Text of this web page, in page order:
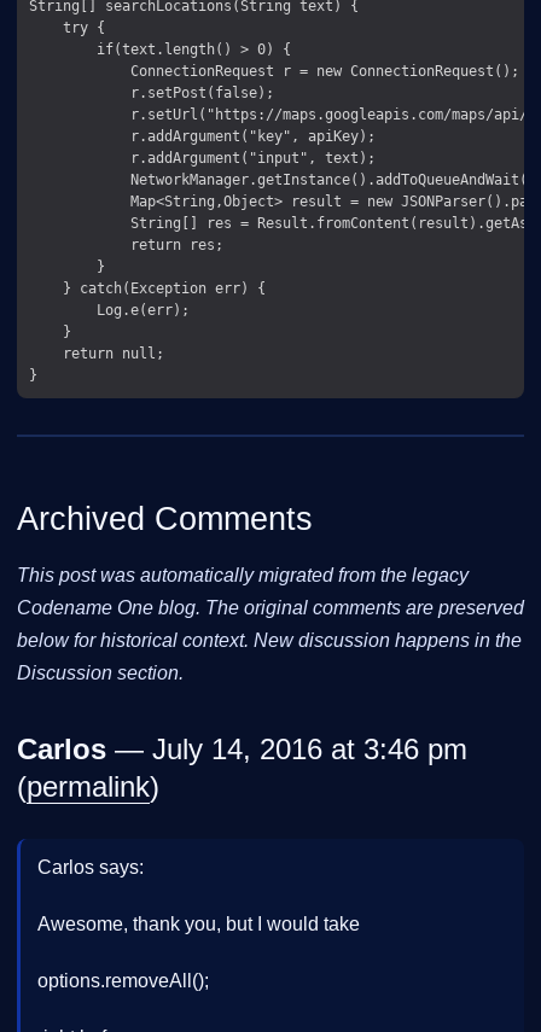
String[] searchLocations(String text) {
    try {
        if(text.length() > 0) {
            ConnectionRequest r = new ConnectionRequest();
            r.setPost(false);
r.setUrl("https://maps.googleapis.com/maps/api/
            r.addArgument("key", apiKey);
            r.addArgument("input", text);
Map<String,Object> result = new
String[] res =
            return res;
        }
    } catch(Exception err) {
        Log.e(err);
    }
    return null;
Archived Comments
This post was automatically migrated from the legacy
Codename One blog. The original comments are preserved
below for historical context. New discussion happens in the
Discussion section.
Carlos — July 14, 2016 at 3:46 pm
(permalink)
Carlos says:
Awesome, thank you, but I would take
options.removeAll();